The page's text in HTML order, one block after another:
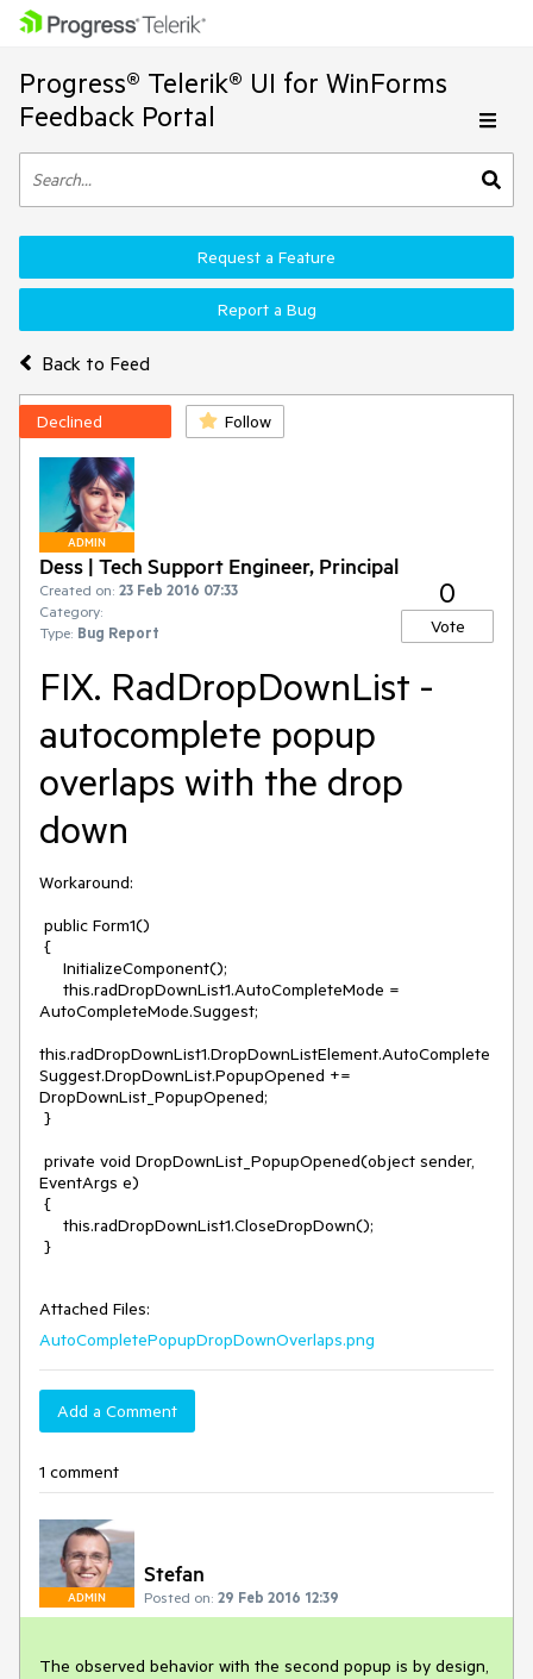
Progress® Telerik® UI for WinForms
Feedback Portal
Back to Feed
Request a Feature
Report a Bug
Declined Follow
ADMIN
Dess | Tech Support Engineer, Principal
Created on: 23 Feb 2016 07:33
Category:
Type: Bug Report
0
Vote
FIX. RadDropDownList -
autocomplete popup
overlaps with the drop
down
Workaround:
AutoCompleteMode.Suggest;
this.radDropDownList1.DropDownListElement.AutoComplete
Suggest.DropDownList.PopupOpened +=
DropDownList_PopupOpened;
EventArgs e)
Attached Files:
AutoCompletePopupDropDownOverlaps.png
Add a Comment
1 comment
ADMIN
Stefan
Posted on: 29 Feb 2016 12:39
The observed behavior with the second popup is by design,